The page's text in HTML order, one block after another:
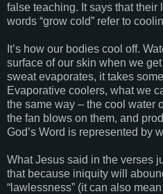
false teaching. It says that
words “grow cold” refer to
It’s how our bodies cool off.
surface of our skin when we
sweat evaporates, it takes
Evaporative coolers, what we
the same way – the cool water
the fan blows on them, and
God’s Word is represented by
What Jesus said in the verses
that because iniquity will
“lawlessness” (it can also